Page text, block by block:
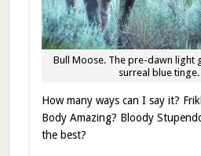
Bull Moose. The pre-dawn light
surreal blue tinge.
How many ways can I say it?
Body Amazing? Bloody
the best?